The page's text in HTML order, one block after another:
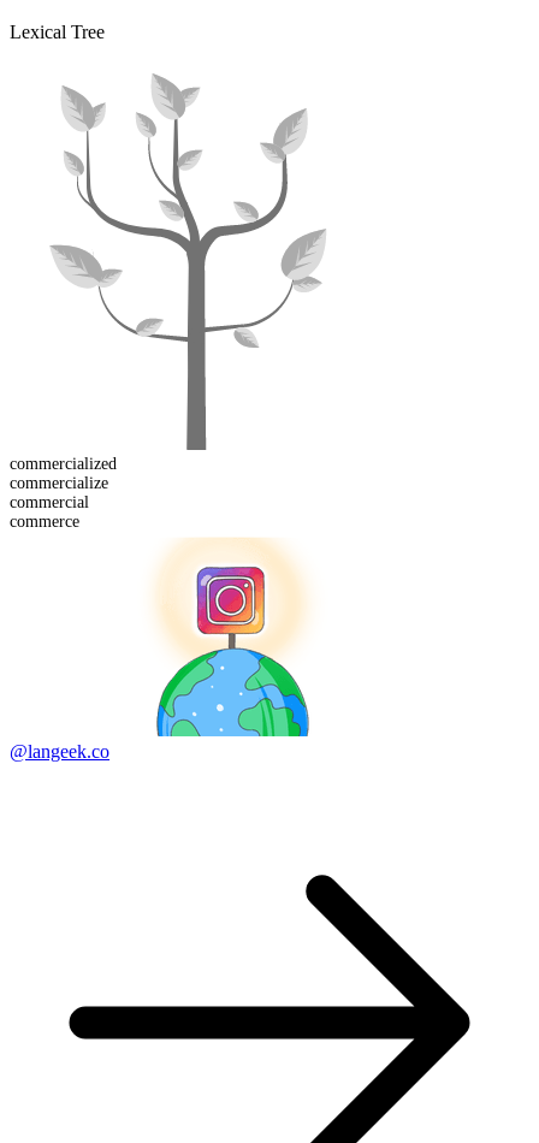
Lexical Tree
commercialized
commercialize
commercial
commerce
@langeek.co